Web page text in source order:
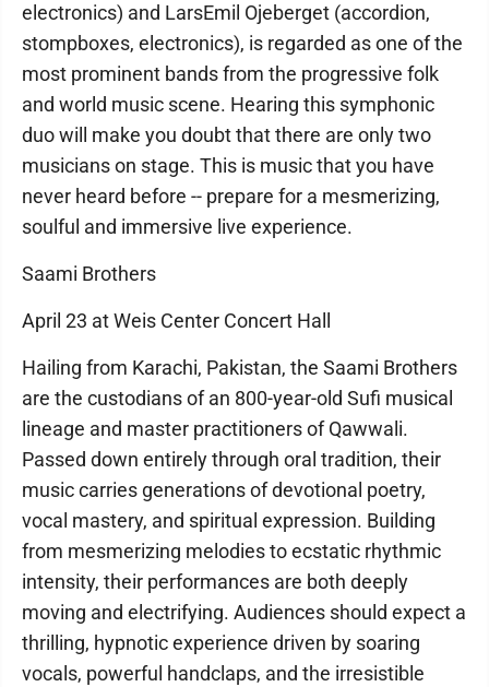
electronics) and LarsEmil Ojeberget (accordion,
stompboxes, electronics), is regarded as one of the
most prominent bands from the progressive folk
and world music scene. Hearing this symphonic
duo will make you doubt that there are only two
musicians on stage. This is music that you have
never heard before -- prepare for a mesmerizing,
soulful and immersive live experience.
Saami Brothers
April 23 at Weis Center Concert Hall
Hailing from Karachi, Pakistan, the Saami Brothers
are the custodians of an 800-year-old Sufi musical
lineage and master practitioners of Qawwali.
Passed down entirely through oral tradition, their
music carries generations of devotional poetry,
vocal mastery, and spiritual expression. Building
from mesmerizing melodies to ecstatic rhythmic
intensity, their performances are both deeply
moving and electrifying. Audiences should expect a
thrilling, hypnotic experience driven by soaring
vocals, powerful handclaps, and the irresistible